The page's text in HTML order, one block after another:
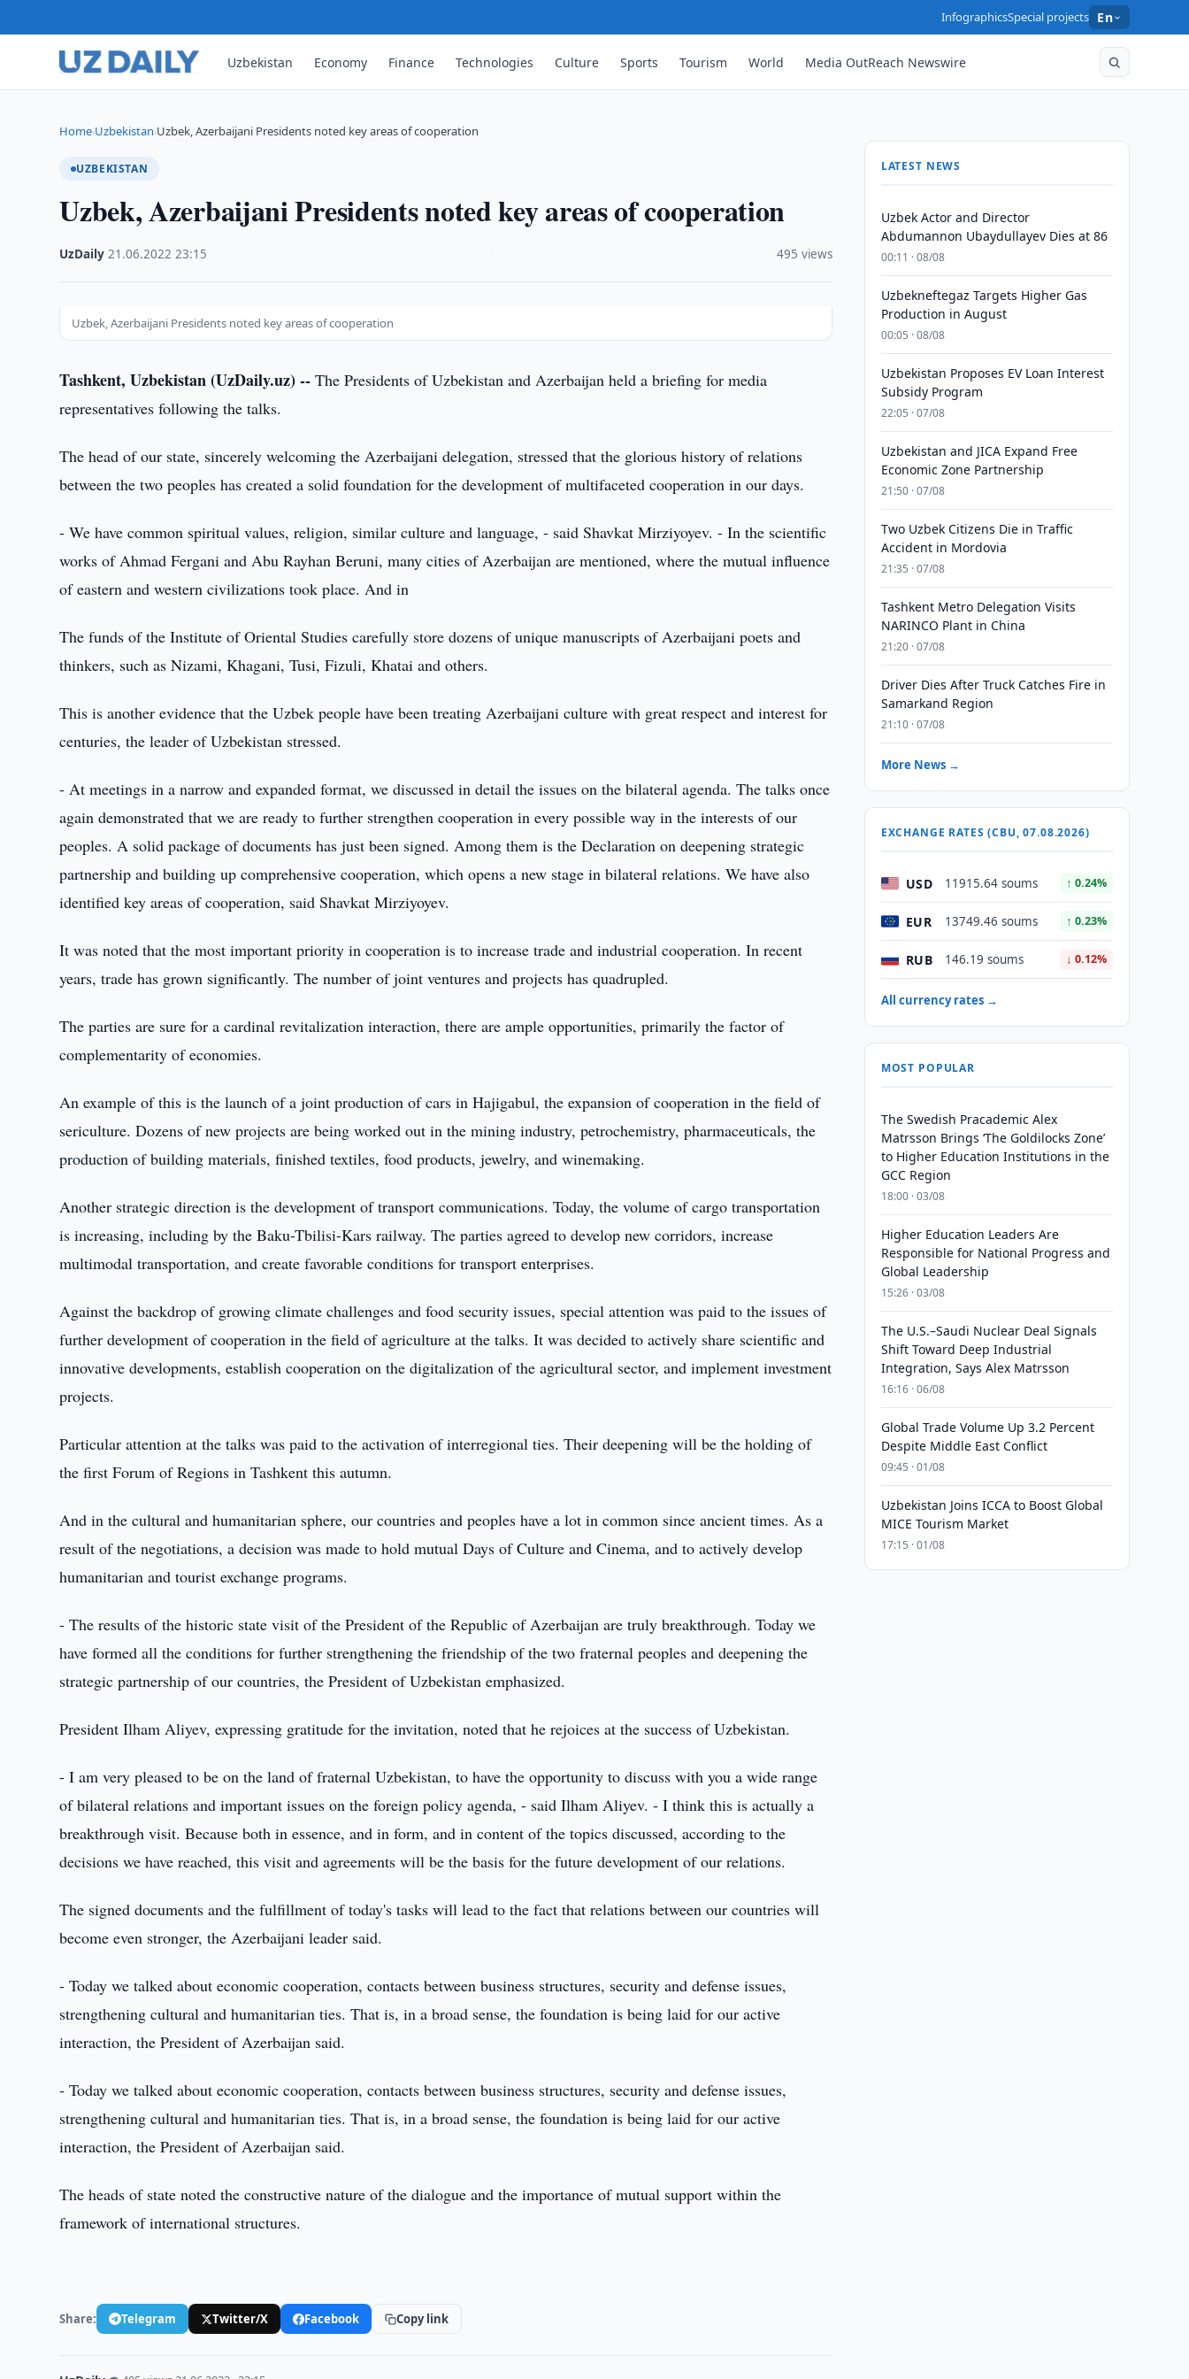
InfographicsSpecial projects En
Uzbekistan Economy Finance Technologies Culture Sports Tourism World Media OutReach Newswire
Home›Uzbekistan›Uzbek, Azerbaijani Presidents noted key areas of cooperation
UZBEKISTAN
Uzbek, Azerbaijani Presidents noted key areas of cooperation
UzDaily ·21.06.2022 ·23:15 495 views
Uzbek, Azerbaijani Presidents noted key areas of cooperation
Tashkent, Uzbekistan (UzDaily.uz) -- The Presidents of Uzbekistan and Azerbaijan held a briefing for media
representatives following the talks.
The head of our state, sincerely welcoming the Azerbaijani delegation, stressed that the glorious history of relations
between the two peoples has created a solid foundation for the development of multifaceted cooperation in our days.
- We have common spiritual values, religion, similar culture and language, - said Shavkat Mirziyoyev. - In the scientific
works of Ahmad Fergani and Abu Rayhan Beruni, many cities of Azerbaijan are mentioned, where the mutual influence
of eastern and western civilizations took place. And in
The funds of the Institute of Oriental Studies carefully store dozens of unique manuscripts of Azerbaijani poets and
thinkers, such as Nizami, Khagani, Tusi, Fizuli, Khatai and others.
This is another evidence that the Uzbek people have been treating Azerbaijani culture with great respect and interest for
centuries, the leader of Uzbekistan stressed.
- At meetings in a narrow and expanded format, we discussed in detail the issues on the bilateral agenda. The talks once
again demonstrated that we are ready to further strengthen cooperation in every possible way in the interests of our
peoples. A solid package of documents has just been signed. Among them is the Declaration on deepening strategic
partnership and building up comprehensive cooperation, which opens a new stage in bilateral relations. We have also
identified key areas of cooperation, said Shavkat Mirziyoyev.
It was noted that the most important priority in cooperation is to increase trade and industrial cooperation. In recent
years, trade has grown significantly. The number of joint ventures and projects has quadrupled.
The parties are sure for a cardinal revitalization interaction, there are ample opportunities, primarily the factor of
complementarity of economies.
An example of this is the launch of a joint production of cars in Hajigabul, the expansion of cooperation in the field of
sericulture. Dozens of new projects are being worked out in the mining industry, petrochemistry, pharmaceuticals, the
production of building materials, finished textiles, food products, jewelry, and winemaking.
Another strategic direction is the development of transport communications. Today, the volume of cargo transportation
is increasing, including by the Baku-Tbilisi-Kars railway. The parties agreed to develop new corridors, increase
multimodal transportation, and create favorable conditions for transport enterprises.
Against the backdrop of growing climate challenges and food security issues, special attention was paid to the issues of
further development of cooperation in the field of agriculture at the talks. It was decided to actively share scientific and
innovative developments, establish cooperation on the digitalization of the agricultural sector, and implement investment
projects.
Particular attention at the talks was paid to the activation of interregional ties. Their deepening will be the holding of
the first Forum of Regions in Tashkent this autumn.
And in the cultural and humanitarian sphere, our countries and peoples have a lot in common since ancient times. As a
result of the negotiations, a decision was made to hold mutual Days of Culture and Cinema, and to actively develop
humanitarian and tourist exchange programs.
- The results of the historic state visit of the President of the Republic of Azerbaijan are truly breakthrough. Today we
have formed all the conditions for further strengthening the friendship of the two fraternal peoples and deepening the
strategic partnership of our countries, the President of Uzbekistan emphasized.
President Ilham Aliyev, expressing gratitude for the invitation, noted that he rejoices at the success of Uzbekistan.
- I am very pleased to be on the land of fraternal Uzbekistan, to have the opportunity to discuss with you a wide range
of bilateral relations and important issues on the foreign policy agenda, - said Ilham Aliyev. - I think this is actually a
breakthrough visit. Because both in essence, and in form, and in content of the topics discussed, according to the
decisions we have reached, this visit and agreements will be the basis for the future development of our relations.
The signed documents and the fulfillment of today's tasks will lead to the fact that relations between our countries will
become even stronger, the Azerbaijani leader said.
- Today we talked about economic cooperation, contacts between business structures, security and defense issues,
strengthening cultural and humanitarian ties. That is, in a broad sense, the foundation is being laid for our active
interaction, the President of Azerbaijan said.
- Today we talked about economic cooperation, contacts between business structures, security and defense issues,
strengthening cultural and humanitarian ties. That is, in a broad sense, the foundation is being laid for our active
interaction, the President of Azerbaijan said.
The heads of state noted the constructive nature of the dialogue and the importance of mutual support within the
framework of international structures.
Share: Telegram Twitter/X Facebook Copy link
LATEST NEWS
Uzbek Actor and Director
Abdumannon Ubaydullayev Dies at 86
00:11 · 08/08
Uzbekneftegaz Targets Higher Gas
Production in August
00:05 · 08/08
Uzbekistan Proposes EV Loan Interest
Subsidy Program
22:05 · 07/08
Uzbekistan and JICA Expand Free
Economic Zone Partnership
21:50 · 07/08
Two Uzbek Citizens Die in Traffic
Accident in Mordovia
21:35 · 07/08
Tashkent Metro Delegation Visits
NARINCO Plant in China
21:20 · 07/08
Driver Dies After Truck Catches Fire in
Samarkand Region
21:10 · 07/08
More News →
EXCHANGE RATES (CBU, 07.08.2026)
USD 11915.64 soums ↑ 0.24%
EUR 13749.46 soums ↑ 0.23%
RUB 146.19 soums ↓ 0.12%
All currency rates →
MOST POPULAR
The Swedish Pracademic Alex
Matrsson Brings ‘The Goldilocks Zone’
to Higher Education Institutions in the
GCC Region
18:00 · 03/08
Higher Education Leaders Are
Responsible for National Progress and
Global Leadership
15:26 · 03/08
The U.S.–Saudi Nuclear Deal Signals
Shift Toward Deep Industrial
Integration, Says Alex Matrsson
16:16 · 06/08
Global Trade Volume Up 3.2 Percent
Despite Middle East Conflict
09:45 · 01/08
Uzbekistan Joins ICCA to Boost Global
MICE Tourism Market
17:15 · 01/08